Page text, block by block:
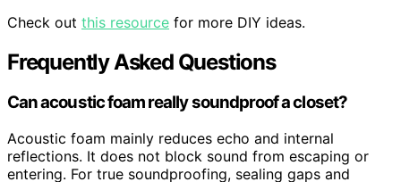
Check out this resource for more DIY ideas.
Frequently Asked Questions
Can acoustic foam really soundproof a closet?
Acoustic foam mainly reduces echo and internal
reflections. It does not block sound from escaping or
entering. For true soundproofing, sealing gaps and